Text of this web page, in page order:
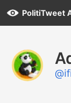
PolitiTweet